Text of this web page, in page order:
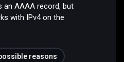
an AAAA record, but
with IPv4 on the
reasons